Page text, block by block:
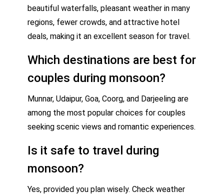
beautiful waterfalls, pleasant weather in many
regions, fewer crowds, and attractive hotel
deals, making it an excellent season for travel.
Which destinations are best for
couples during monsoon?
Munnar, Udaipur, Goa, Coorg, and Darjeeling are
among the most popular choices for couples
seeking scenic views and romantic experiences.
Is it safe to travel during
monsoon?
Yes, provided you plan wisely. Check weather